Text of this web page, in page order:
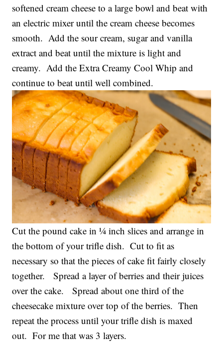
softened cream cheese to a large bowl and beat with
an electric mixer until the cream cheese becomes
smooth. Add the sour cream, sugar and vanilla
extract and beat until the mixture is light and
creamy. Add the Extra Creamy Cool Whip and
continue to beat until well combined.
Cut the pound cake in ¼ inch slices and arrange in
the bottom of your trifle dish. Cut to fit as
necessary so that the pieces of cake fit fairly closely
together. Spread a layer of berries and their juices
over the cake. Spread about one third of the
cheesecake mixture over top of the berries. Then
repeat the process until your trifle dish is maxed
out. For me that was 3 layers.